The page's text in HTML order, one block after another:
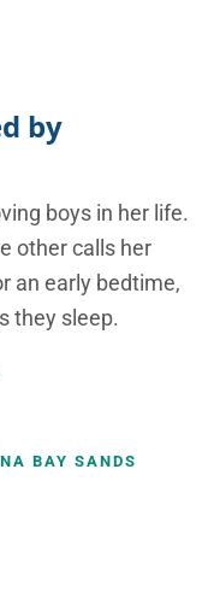
by
boys in her life.
other calls her
an early bedtime,
they sleep.
BAY SANDS